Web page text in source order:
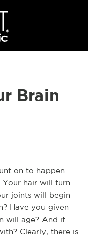
Brain
on to happen
Your hair will turn
joints will begin
Have you given
will age? And if
Clearly, there is